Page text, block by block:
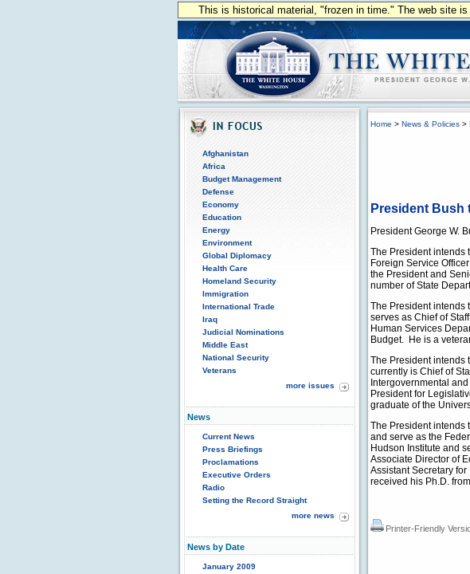
This is historical material, "frozen in time." The web site
Afghanistan
Africa
Budget Management
Defense
Economy
Education
Energy
Environment
Global Diplomacy
Health Care
Homeland Security
Immigration
International Trade
Iraq
Judicial Nominations
Middle East
National Security
Veterans
more issues
News
Current News
Press Briefings
Proclamations
Executive Orders
Radio
Setting the Record Straight
more news
News by Date
January 2009
Home > News & Policies >
President Bush
President George W.
The President intends
Foreign Service
the President and
number of State
The President intends
serves as Chief of
Human Services
Budget. He is a
The President intends
currently is Chief of
Intergovernmental
President for
graduate of the
The President intends
and serve as the
Hudson Institute and
Associate Director of
Assistant Secretary
received his Ph.D.
Printer-Friendly